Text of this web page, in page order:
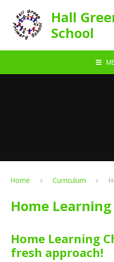
Hall
School
Home Curriculum
Home
Home Learning
fresh approach!